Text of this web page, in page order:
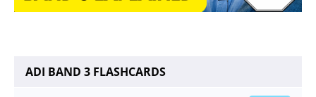
ADI BAND 3 FLASHCARDS